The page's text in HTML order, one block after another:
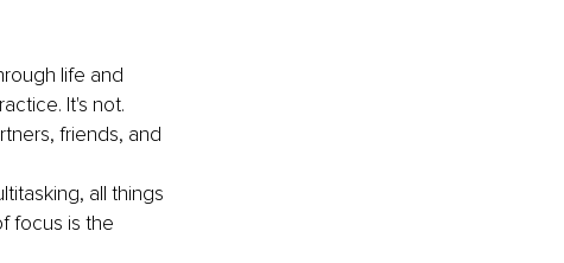
life and
It's not.
friends, and
all things
focus is the